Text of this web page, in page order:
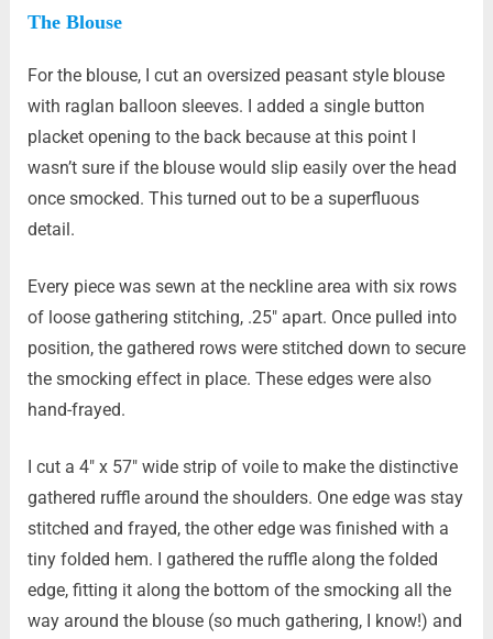
The Blouse
For the blouse, I cut an oversized peasant style blouse
with raglan balloon sleeves. I added a single button
placket opening to the back because at this point I
wasn’t sure if the blouse would slip easily over the head
once smocked. This turned out to be a superfluous
detail.
Every piece was sewn at the neckline area with six rows
of loose gathering stitching, .25″ apart. Once pulled into
position, the gathered rows were stitched down to secure
the smocking effect in place. These edges were also
hand-frayed.
I cut a 4″ x 57″ wide strip of voile to make the distinctive
gathered ruffle around the shoulders. One edge was stay
stitched and frayed, the other edge was finished with a
tiny folded hem. I gathered the ruffle along the folded
edge, fitting it along the bottom of the smocking all the
way around the blouse (so much gathering, I know!) and